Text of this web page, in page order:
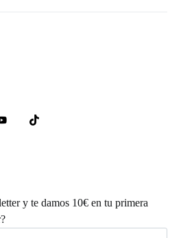
y te damos 10€ en tu primera